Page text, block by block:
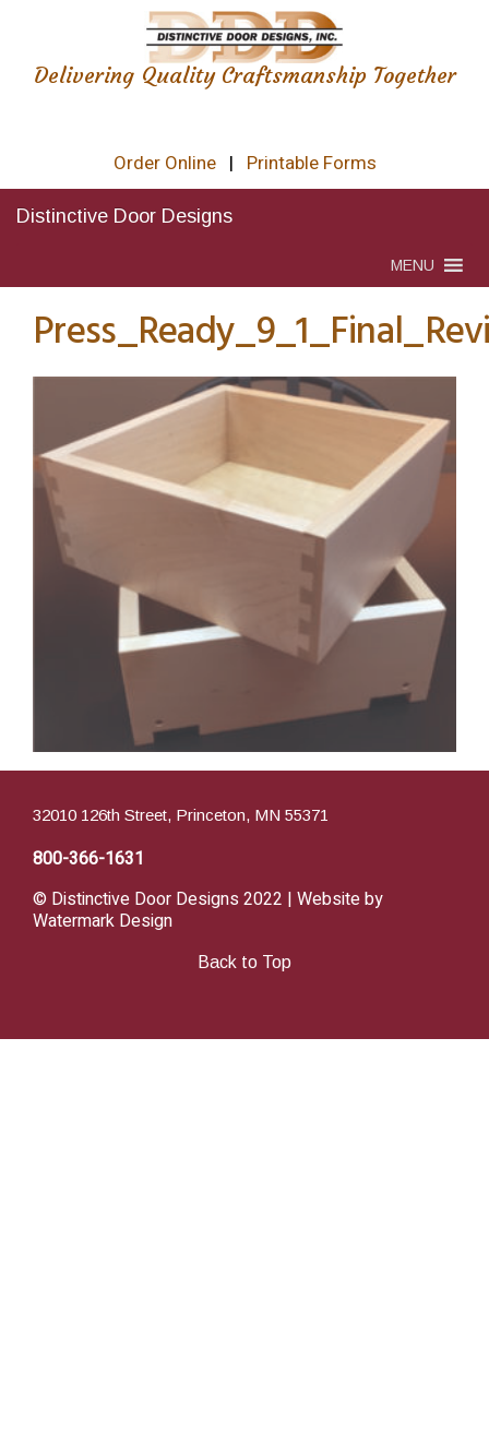
Delivering Quality Craftsmanship Together
Order Online| Printable Forms
Distinctive Door Designs
MENU
32010 126th Street, Princeton, MN 55371
800-366-1631
© Distinctive Door Designs 2022 | Website by
Watermark Design
Back to Top